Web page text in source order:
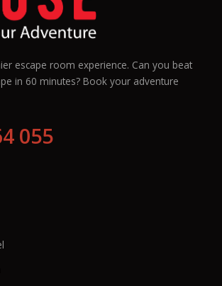
escape room experience. Can you beat
in 60 minutes? Book your adventure
055